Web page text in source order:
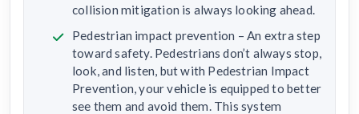
collision mitigation is always looking ahead.
Pedestrian impact prevention – An extra step
toward safety. Pedestrians don’t always stop,
look, and listen, but with Pedestrian Impact
Prevention, your vehicle is equipped to better
see them and avoid them. This system